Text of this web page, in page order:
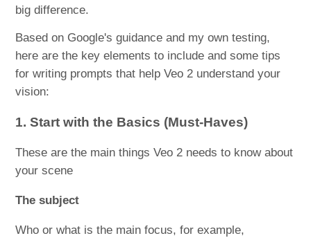
big difference.
Based on Google's guidance and my own testing,
here are the key elements to include and some tips
for writing prompts that help Veo 2 understand your
vision:
1. Start with the Basics (Must-Haves)
These are the main things Veo 2 needs to know about
your scene
The subject
Who or what is the main focus, for example,